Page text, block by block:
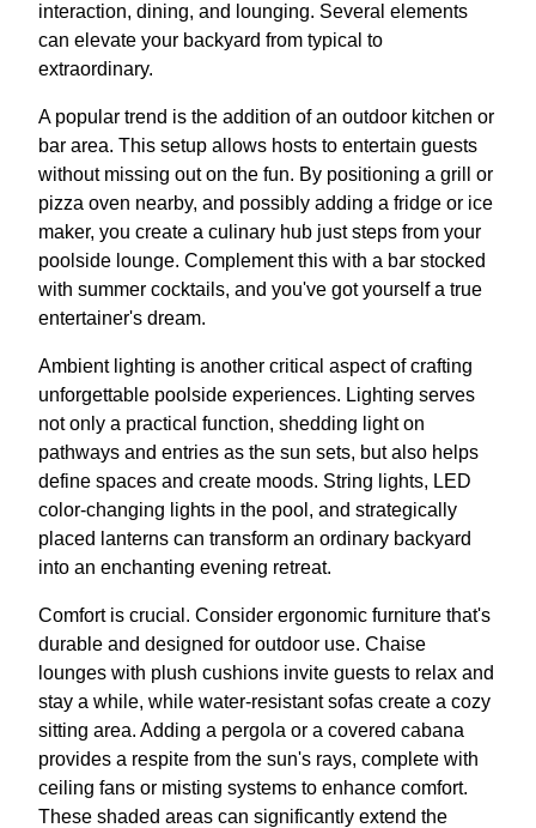
interaction, dining, and lounging. Several elements
can elevate your backyard from typical to
extraordinary.
A popular trend is the addition of an outdoor kitchen or
bar area. This setup allows hosts to entertain guests
without missing out on the fun. By positioning a grill or
pizza oven nearby, and possibly adding a fridge or ice
maker, you create a culinary hub just steps from your
poolside lounge. Complement this with a bar stocked
with summer cocktails, and you've got yourself a true
entertainer's dream.
Ambient lighting is another critical aspect of crafting
unforgettable poolside experiences. Lighting serves
not only a practical function, shedding light on
pathways and entries as the sun sets, but also helps
define spaces and create moods. String lights, LED
color-changing lights in the pool, and strategically
placed lanterns can transform an ordinary backyard
into an enchanting evening retreat.
Comfort is crucial. Consider ergonomic furniture that's
durable and designed for outdoor use. Chaise
lounges with plush cushions invite guests to relax and
stay a while, while water-resistant sofas create a cozy
sitting area. Adding a pergola or a covered cabana
provides a respite from the sun's rays, complete with
ceiling fans or misting systems to enhance comfort.
These shaded areas can significantly extend the